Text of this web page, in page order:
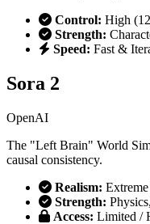
Control: High
Strength:
Speed: Fast &
Sora 2
OpenAI
The "Left Brain" World
causal consistency.
Realism:
Strength:
Access: Limited /